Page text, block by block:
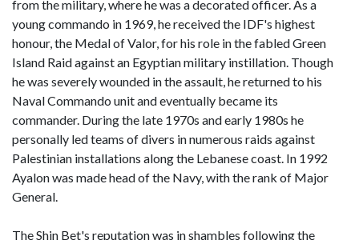
from the military, where he was a decorated officer. As a
young commando in 1969, he received the IDF's highest
honour, the Medal of Valor, for his role in the fabled Green
Island Raid against an Egyptian military instillation. Though
he was severely wounded in the assault, he returned to his
Naval Commando unit and eventually became its
commander. During the late 1970s and early 1980s he
personally led teams of divers in numerous raids against
Palestinian installations along the Lebanese coast. In 1992
Ayalon was made head of the Navy, with the rank of Major
General.
The Shin Bet's reputation was in shambles following the